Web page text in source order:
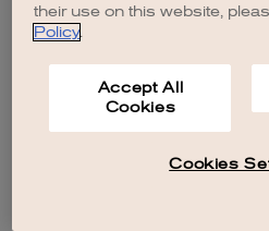
their use on this website,
Policy.
Accept All
Cookies
Cookies